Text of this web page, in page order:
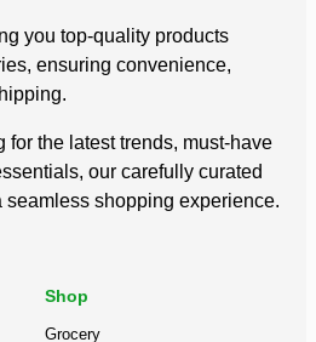
you top-quality products
ensuring convenience,
for the latest trends, must-have
our carefully curated
shopping experience.
Shop
Grocery